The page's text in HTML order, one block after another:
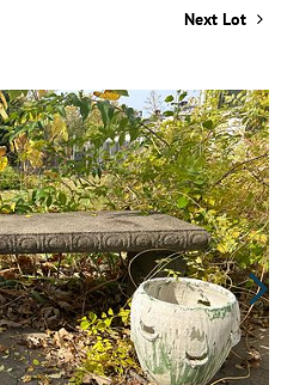
Next Lot